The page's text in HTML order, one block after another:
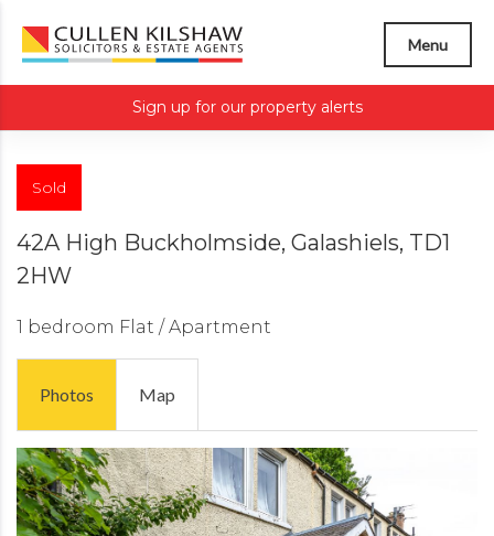
Menu
Sign up for our property alerts
Sold
42A High Buckholmside, Galashiels, TD1
2HW
1 bedroom Flat / Apartment
Photos Map